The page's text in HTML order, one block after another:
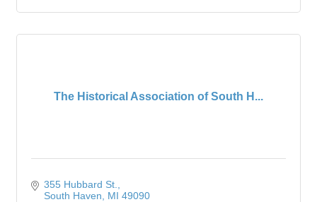
The Historical Association of South H...
355 Hubbard St.
South Haven
MI 49090